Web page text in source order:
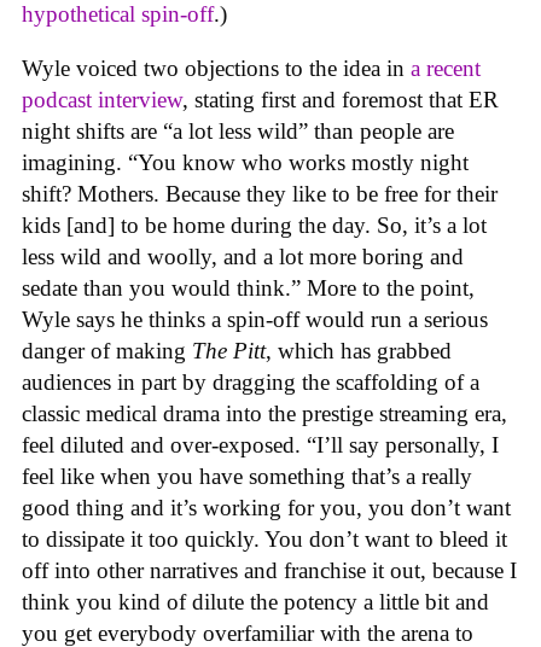
hypothetical spin-off.)
Wyle voiced two objections to the idea in a recent
podcast interview, stating first and foremost that ER
night shifts are “a lot less wild” than people are
imagining. “You know who works mostly night
shift? Mothers. Because they like to be free for their
kids [and] to be home during the day. So, it’s a lot
less wild and woolly, and a lot more boring and
sedate than you would think.” More to the point,
Wyle says he thinks a spin-off would run a serious
danger of making The Pitt, which has grabbed
audiences in part by dragging the scaffolding of a
classic medical drama into the prestige streaming era,
feel diluted and over-exposed. “I’ll say personally, I
feel like when you have something that’s a really
good thing and it’s working for you, you don’t want
to dissipate it too quickly. You don’t want to bleed it
off into other narratives and franchise it out, because I
think you kind of dilute the potency a little bit and
you get everybody overfamiliar with the arena to